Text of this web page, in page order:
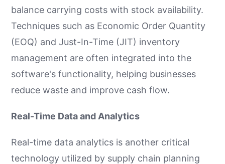
balance carrying costs with stock availability.
Techniques such as Economic Order Quantity
(EOQ) and Just-In-Time (JIT) inventory
management are often integrated into the
software's functionality, helping businesses
reduce waste and improve cash flow.
Real-Time Data and Analytics
Real-time data analytics is another critical
technology utilized by supply chain planning